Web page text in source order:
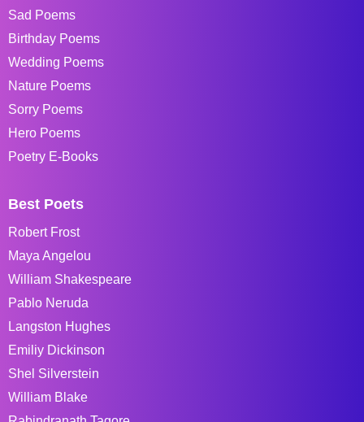
Sad Poems
Birthday Poems
Wedding Poems
Nature Poems
Sorry Poems
Hero Poems
Poetry E-Books
Best Poets
Robert Frost
Maya Angelou
William Shakespeare
Pablo Neruda
Langston Hughes
Emiliy Dickinson
Shel Silverstein
William Blake